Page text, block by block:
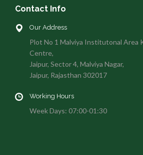
Contact Info
Our Address
Plot No 1 Malviya Institutonal Area
Centre,
Jaipur, Sector 4, Malviya Nagar,
Jaipur, Rajasthan 302017
Working Hours
Week Days: 07:00-01:30